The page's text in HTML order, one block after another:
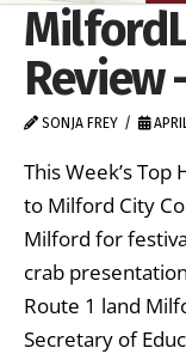
Review
SONJA FREY
This Week’s
to Milford City
Milford for
crab
Route 1 land
Secretary of